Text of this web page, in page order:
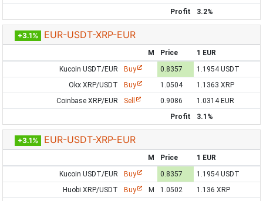
Profit 3.2%
+3.1% EUR-USDT-XRP-EUR
M Price
1 EUR
Kucoin USDT/EUR
Buy 0.8357
1.1954 USDT
Okx XRP/USDT
Buy 1.0504
1.1363 XRP
Coinbase XRP/EUR
Sell 0.9086
1.0314 EUR
Profit
3.1%
+3.1% EUR-USDT-XRP-EUR
M Price
1 EUR
Kucoin USDT/EUR
Buy 0.8357
1.1954 USDT
Huobi XRP/USDT
Buy M 1.0502
1.136 XRP